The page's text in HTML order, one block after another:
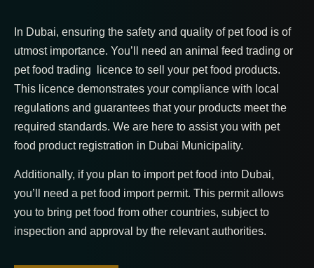
In Dubai, ensuring the safety and quality of pet food is of
utmost importance. You’ll need an animal feed trading or
pet food trading licence to sell your pet food products.
This licence demonstrates your compliance with local
regulations and guarantees that your products meet the
required standards. We are here to assist you with pet
food product registration in Dubai Municipality.
Additionally, if you plan to import pet food into Dubai,
you’ll need a pet food import permit. This permit allows
you to bring pet food from other countries, subject to
inspection and approval by the relevant authorities.